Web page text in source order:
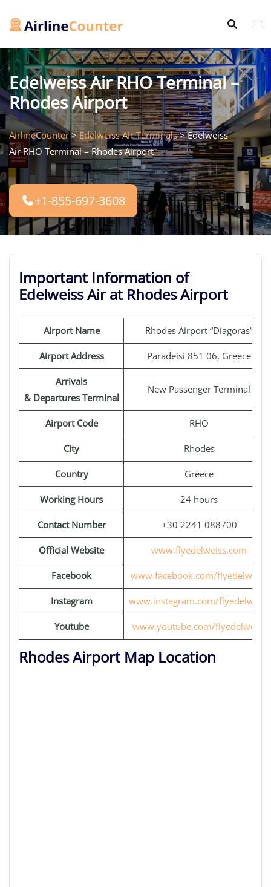
Edelweiss Air RHO Terminal –
Rhodes Airport
AirlineCounter>Edelweiss Air Terminals>Edelweiss
Air RHO Terminal – Rhodes Airport
+1-855-697-3608
Important Information of
Edelweiss Air at Rhodes Airport
Airport Name Rhodes Airport “Diagoras”
Airport Address Paradeisi 851 06, Greece
Arrivals
& Departures Terminal
New Passenger Terminal
Airport Code RHO
City Rhodes
Country Greece
Working Hours 24 hours
Contact Number +30 2241 088700
Official Website www.flyedelweiss.com
Facebook www.facebook.com/flyedelweiss
Instagram www.instagram.com/flyedelweiss
Youtube www.youtube.com/flyedelweiss
Rhodes Airport Map Location